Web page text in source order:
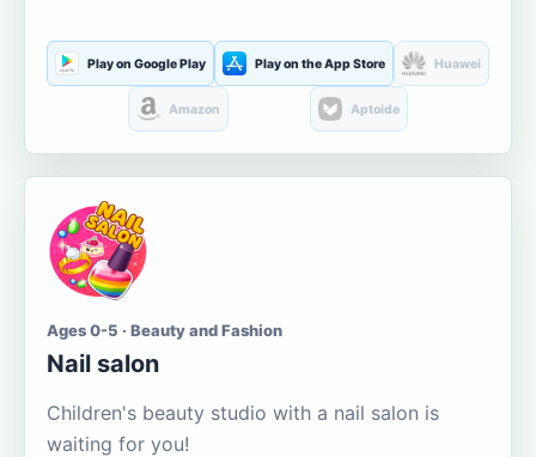
Play on Google Play Play on the App Store Huawei
Amazon Aptoide
Ages 0-5 · Beauty and Fashion
Nail salon
Children's beauty studio with a nail salon is
waiting for you!